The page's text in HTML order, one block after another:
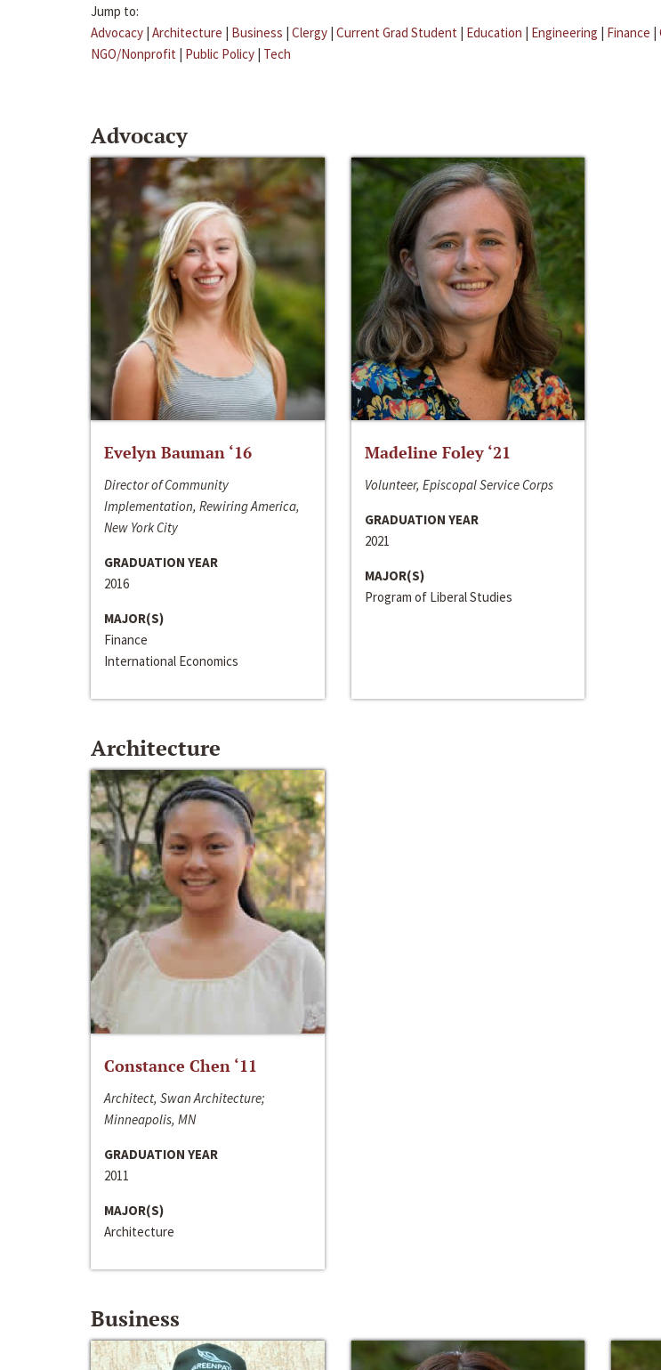
Jump to:
Advocacy | Architecture | Business | Clergy | Current Grad Student | Education | Engineering | Finance |
NGO/Nonprofit | Public Policy | Tech
Advocacy
Evelyn Bauman ‘16
Director of Community
Implementation, Rewiring America,
New York City
GRADUATION YEAR
2016
MAJOR(S)
Finance
International Economics
Madeline Foley ‘21
Volunteer, Episcopal Service Corps
GRADUATION YEAR
2021
MAJOR(S)
Program of Liberal Studies
Architecture
Constance Chen ‘11
Architect, Swan Architecture;
Minneapolis, MN
GRADUATION YEAR
2011
MAJOR(S)
Architecture
Business